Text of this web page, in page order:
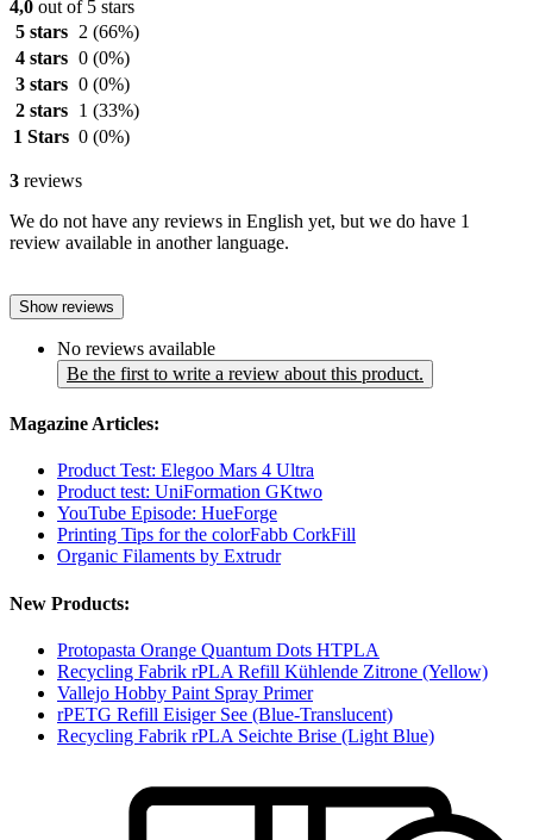
4,0 out of 5 stars
5 stars
2 (66%)
4 stars 0 (0%)
3 stars 0 (0%)
2 stars
1 (33%)
1 Stars 0 (0%)
3 reviews
We do not have any reviews in English yet, but we do have 1
review available in another language.
Show reviews
No reviews available
Be the first to write a review about this product.
Magazine Articles:
Product Test: Elegoo Mars 4 Ultra
Product test: UniFormation GKtwo
YouTube Episode: HueForge
Printing Tips for the colorFabb CorkFill
Organic Filaments by Extrudr
New Products:
Protopasta Orange Quantum Dots HTPLA
Recycling Fabrik rPLA Refill Kühlende Zitrone (Yellow)
Vallejo Hobby Paint Spray Primer
rPETG Refill Eisiger See (Blue-Translucent)
Recycling Fabrik rPLA Seichte Brise (Light Blue)